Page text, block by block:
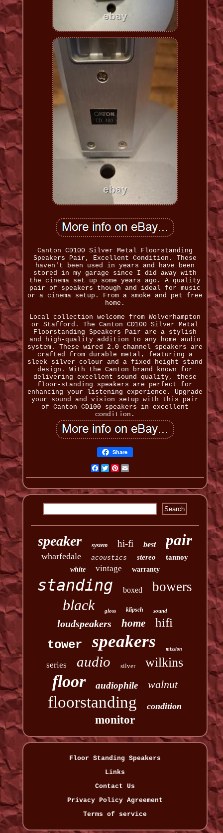
Canton CD100 Silver Metal Floorstanding
Speakers Pair, Excellent Condition. These
haven't been used in years and have been
stored in my garage since I did away with
the cinema set up some years ago. A quality
pair of speakers though and ideal for music
or a cinema setup. From a smoke and pet free
home.
Local collection welcome from Wolverhampton
or Stafford. The Canton CD100 Silver Metal
Floorstanding Speakers Pair are a stylish
and high-quality addition to any home audio
system. These wired 2.0 channel speakers are
crafted from durable metal, featuring a
sleek silver colour and a fixed height stand
design. With the Canton brand known for
delivering excellent sound quality, these
floor-standing speakers are perfect for
enhancing your listening experience. Upgrade
your sound and vision setup with this pair
of Canton CD100 speakers in excellent
condition.
Share
Facebook
TwitterPinterest
speaker system hi-fi best pair
wharfedale acoustics stereo tannoy
white vintage warranty
standing boxed bowers
black gloss klipsch sound
loudspeakers home
hifi
tower
speakers mission
series audio silver wilkins
floor audiophile walnut
floorstanding condition
monitor
Floor Standing Speakers
Links
Contact Us
Privacy Policy Agreement
Terms of service